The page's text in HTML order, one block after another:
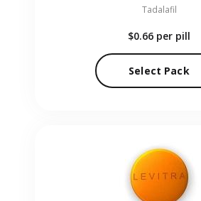
Tadalafil
$0.66 per pill
Select Pack